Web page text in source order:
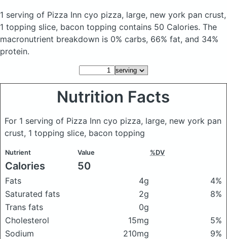
1 serving of Pizza Inn cyo pizza, large, new york pan crust,
1 topping slice, bacon topping contains 50 Calories. The
macronutrient breakdown is 0% carbs, 66% fat, and 34%
protein.
Nutrition Facts
For 1 serving of Pizza Inn cyo pizza, large, new york pan
crust, 1 topping slice, bacon topping
Nutrient Value %DV
Calories 50
Fats 4g
4%
Saturated fats
2g
8%
Trans fats
0g
Cholesterol
15mg
5%
Sodium
210mg
9%